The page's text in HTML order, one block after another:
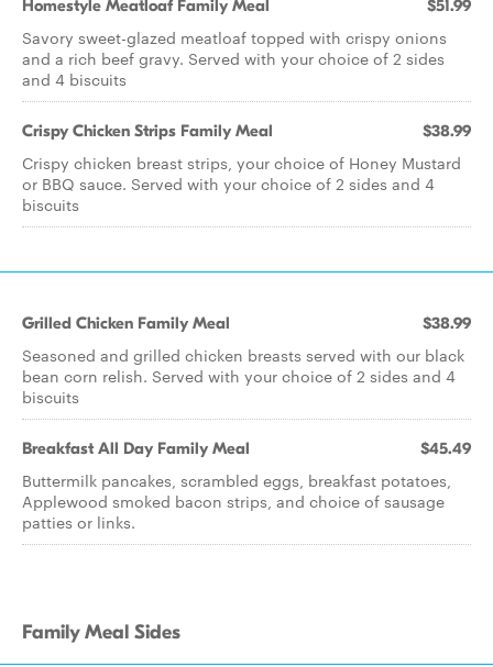
Homestyle Meatloaf Family Meal $51.99
Savory sweet-glazed meatloaf topped with crispy onions
and a rich beef gravy. Served with your choice of 2 sides
and 4 biscuits
Crispy Chicken Strips Family Meal $38.99
Crispy chicken breast strips, your choice of Honey Mustard
or BBQ sauce. Served with your choice of 2 sides and 4
biscuits
Grilled Chicken Family Meal $38.99
Seasoned and grilled chicken breasts served with our black
bean corn relish. Served with your choice of 2 sides and 4
biscuits
Breakfast All Day Family Meal $45.49
Buttermilk pancakes, scrambled eggs, breakfast potatoes,
Applewood smoked bacon strips, and choice of sausage
patties or links.
Family Meal Sides